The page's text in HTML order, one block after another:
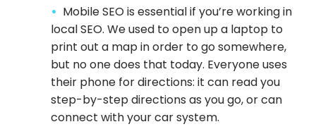
Mobile SEO is essential if you’re working in
local SEO. We used to open up a laptop to
print out a map in order to go somewhere,
but no one does that today. Everyone uses
their phone for directions: it can read you
step-by-step directions as you go, or can
connect with your car system.